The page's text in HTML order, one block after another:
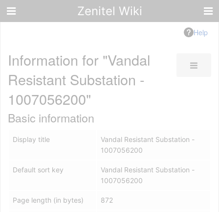
Zenitel Wiki
Help
Information for "Vandal
Resistant Substation -
1007056200"
Basic information
Display title
Vandal Resistant Substation -
1007056200
Default sort key
Vandal Resistant Substation -
1007056200
Page length (in bytes) 872